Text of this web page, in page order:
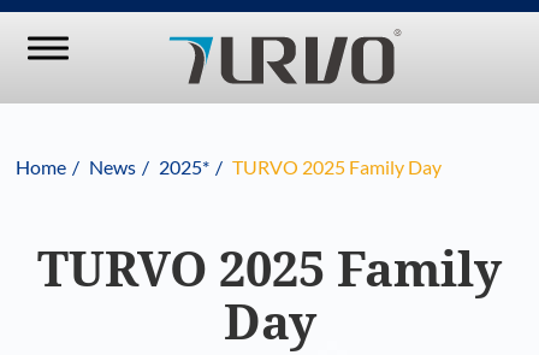
Home News 2025* TURVO 2025 Family Day
TURVO 2025 Family
Day